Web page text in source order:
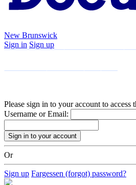
New Brunswick
Sign in Sign up
Please sign in to your account to access
Username or Email:
Or
Sign up Fargessen (forgot) password?